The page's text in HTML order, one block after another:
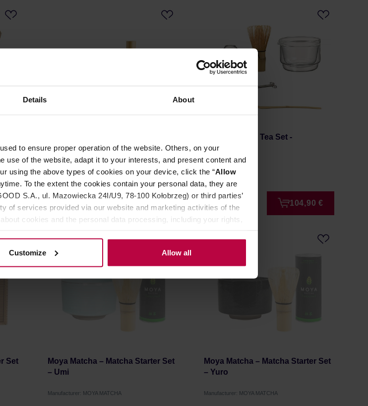
Details About
to ensure proper operation of the website. Others, on your
use of the website, adapt it to your interests, and present content and
using the above types of cookies on your device, click the “Allow
To the extent the cookies contain your personal data, they are
S.A., ul. Mazowiecka 24I/U9, 78-100 Kołobrzeg) or third parties’
of services provided via our website and marketing activities of the
cookies and the personal data processing, including your rights,
Customize Allow all
€
Manufacturer: FELLOW
129,95 €
Hario - Matcha Tea Set -
Transparent
Manufacturer: HARIO
104,90 €
Set
Moya Matcha – Matcha Starter Set
– Umi
Manufacturer: MOYA MATCHA
Moya Matcha – Matcha Starter Set
– Yuro
Manufacturer: MOYA MATCHA